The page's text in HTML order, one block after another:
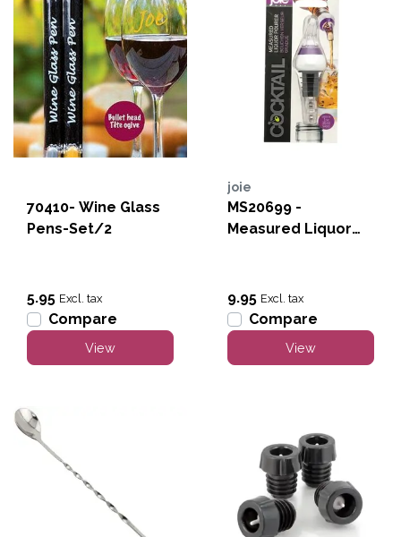
70410- Wine Glass
Pens-Set/2
5.95 Excl. tax
Compare
View
joie
MS20699 -
Measured Liquor
9.95 Excl. tax
Compare
View